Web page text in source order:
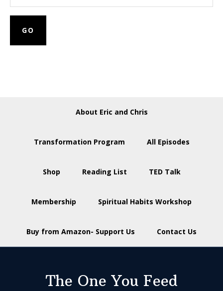
About Eric and Chris
Transformation Program All Episodes
Shop Reading List TED Talk
Membership Spiritual Habits Workshop
Buy from Amazon- Support Us Contact Us
The One You Feed